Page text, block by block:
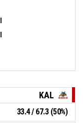
KAL
33.4 / 67.3 (50%)